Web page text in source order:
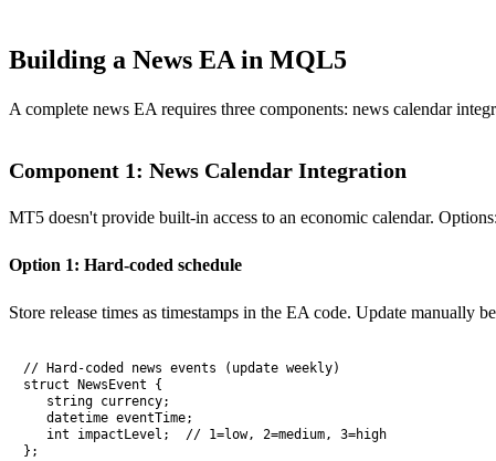
Building a News EA in MQL5
A complete news EA requires three components: news calendar
Component 1: News Calendar Integration
MT5 doesn't provide built-in access to an economic calendar. Options:
Option 1: Hard-coded schedule
Store release times as timestamps in the EA code. Update manually
// Hard-coded news events (update weekly)
struct NewsEvent {
   string currency;
   datetime eventTime;
   int impactLevel;  // 1=low, 2=medium, 3=high
};